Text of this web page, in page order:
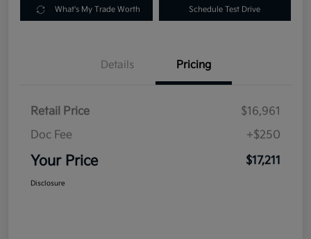
What's My Trade Worth Schedule Test Drive
Details Pricing
Retail Price
$16,961
Doc Fee
+$250
Your Price $17,211
Disclosure